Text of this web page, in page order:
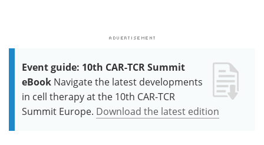
Event guide: 10th CAR-TCR Summit
eBook Navigate the latest developments
in cell therapy at the 10th CAR-TCR
Summit Europe. Download the latest edition